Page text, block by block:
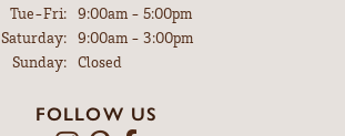
Tue-Fri:Tuesday - Friday:
9:00am - 5:00pm
Saturday:
9:00am - 3:00pm
Sunday:
Closed
FOLLOW US